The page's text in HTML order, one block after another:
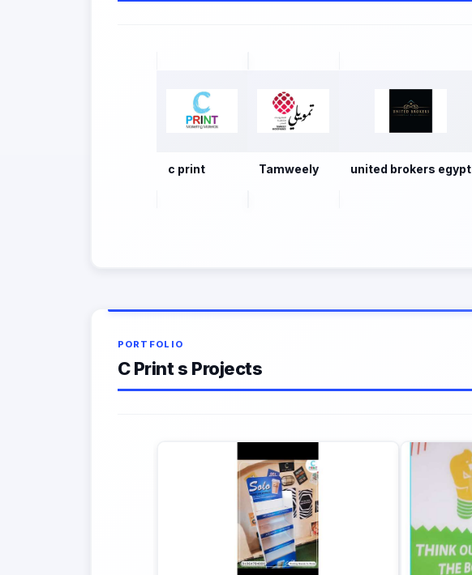
c print Tamweely united brokers egypt
PORTFOLIO
C Print s Projects